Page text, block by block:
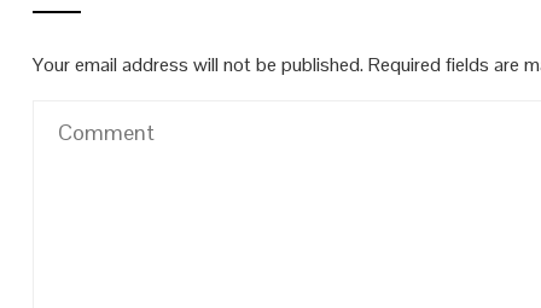
Your email address will not be published. Required fields are